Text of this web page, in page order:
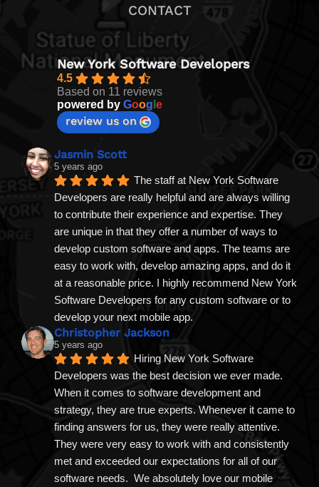
CONTACT
New York Software Developers
4.5
Based on 11 reviews
powered by Goog e
review us on
Jasmin Scott
5 years ago
The staff at New York Software
Developers are really helpful and are always willing
to contribute their experience and expertise. They
are unique in that they offer a number of ways to
develop custom software and apps. The teams are
easy to work with, develop amazing apps, and do it
at a reasonable price. I highly recommend New York
Software Developers for any custom software or to
develop your next mobile app.
Christopher Jackson
5 years ago
Hiring New York Software
Developers was the best decision we ever made.
When it comes to software development and
strategy, they are true experts. Whenever it came to
finding answers for us, they were really attentive.
They were very easy to work with and consistently
met and exceeded our expectations for all of our
software needs.  We absolutely love our mobile